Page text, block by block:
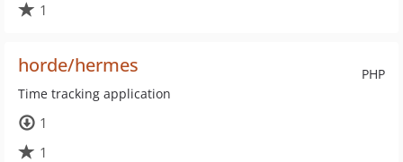
1
PHP
horde/hermes
Time tracking application
1
1